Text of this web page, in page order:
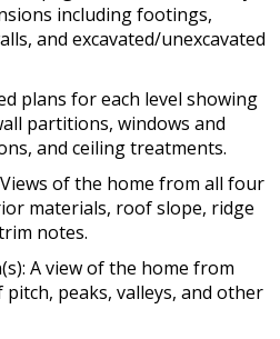
including footings,
and excavated/unexcavated
plans for each level showing
partitions, windows and
and ceiling treatments.
of the home from all four
materials, roof slope, ridge
notes.
A view of the home from
peaks, valleys, and other